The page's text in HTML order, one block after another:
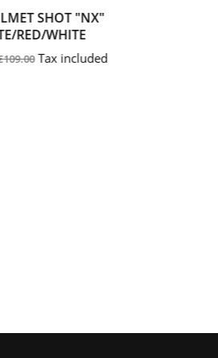
SHOT "NX"
RED/WHITE
Tax included